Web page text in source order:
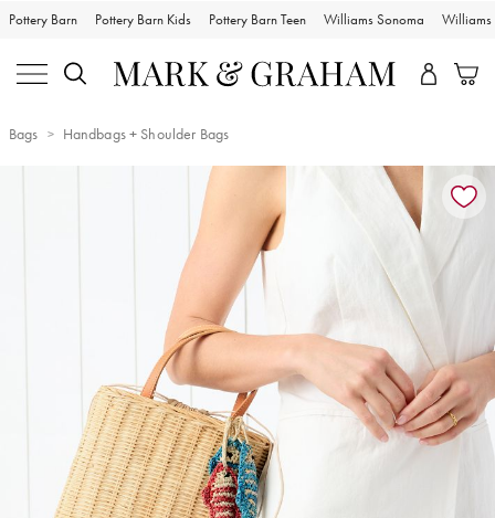
Pottery Barn Pottery Barn Kids Pottery Barn Teen Williams Sonoma Williams
Bags Handbags + Shoulder Bags
Zoomable product image with magnification controls